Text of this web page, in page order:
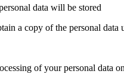
data will be stored
a copy of the personal data
of your personal data